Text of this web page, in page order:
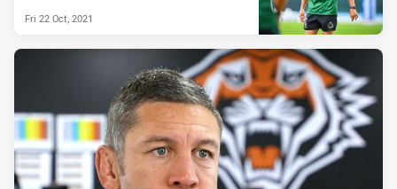
Fri 22 Oct, 2021